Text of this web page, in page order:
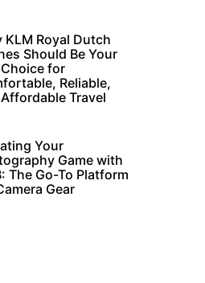
KLM Royal Dutch
Should Be Your
for
Reliable,
Travel
Your
Game with
The Go-To Platform
Gear